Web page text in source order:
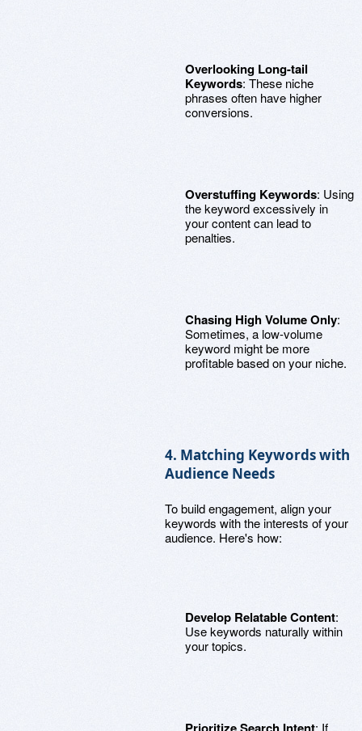
Overlooking Long-tail
Keywords: These niche
phrases often have higher
conversions.
Overstuffing Keywords: Using
the keyword excessively in
your content can lead to
penalties.
Chasing High Volume Only:
Sometimes, a low-volume
keyword might be more
profitable based on your niche.
4. Matching Keywords with
Audience Needs
To build engagement, align your
keywords with the interests of your
audience. Here's how:
Develop Relatable Content:
Use keywords naturally within
your topics.
Prioritize Search Intent: If